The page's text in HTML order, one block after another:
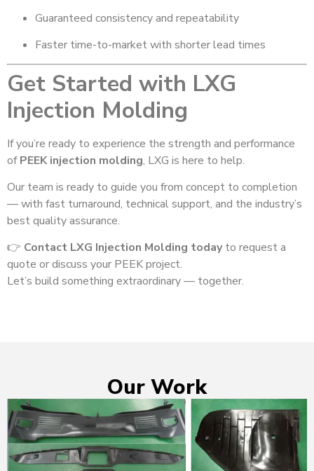
Guaranteed consistency and repeatability
Faster time-to-market with shorter lead times
Get Started with LXG
Injection Molding
If you’re ready to experience the strength and performance
ofPEEK injection molding, LXG is here to help.
Our team is ready to guide you from concept to completion
— with fast turnaround, technical support, and the industry’s
best quality assurance.
👉 Contact LXG Injection Molding todayto request a
quote or discuss your PEEK project.
Let’s build something extraordinary — together.
Our Work